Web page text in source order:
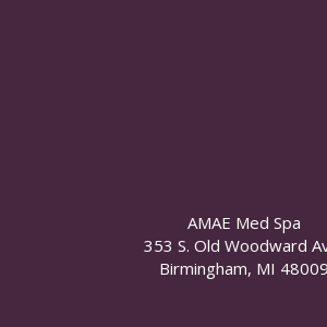
AMAE Med Spa
353 S. Old Woodward
Birmingham, MI 48009